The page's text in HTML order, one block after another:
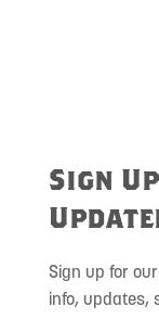
Sign
Sign up for
info, updates,